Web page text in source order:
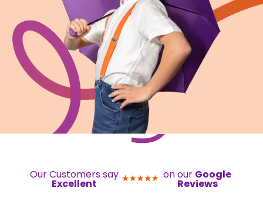
Our Customers say
Excellent
on our Google
Reviews